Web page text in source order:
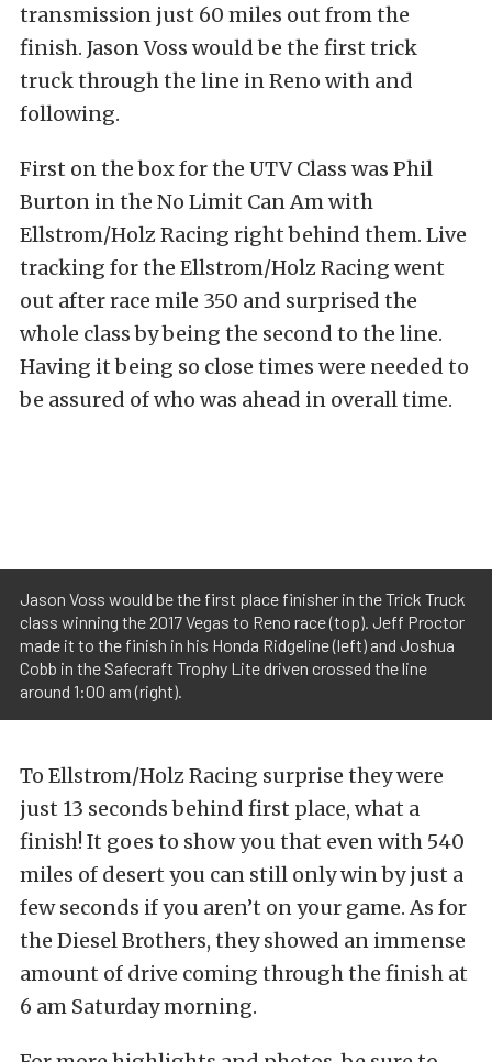
transmission just 60 miles out from the
finish. Jason Voss would be the first trick
truck through the line in Reno with and
following.
First on the box for the UTV Class was Phil
Burton in the No Limit Can Am with
Ellstrom/Holz Racing right behind them. Live
tracking for the Ellstrom/Holz Racing went
out after race mile 350 and surprised the
whole class by being the second to the line.
Having it being so close times were needed to
be assured of who was ahead in overall time.
Jason Voss would be the first place finisher in the Trick Truck
class winning the 2017 Vegas to Reno race (top). Jeff Proctor
made it to the finish in his Honda Ridgeline (left) and Joshua
Cobb in the Safecraft Trophy Lite driven crossed the line
around 1:00 am (right).
To Ellstrom/Holz Racing surprise they were
just 13 seconds behind first place, what a
finish! It goes to show you that even with 540
miles of desert you can still only win by just a
few seconds if you aren’t on your game. As for
the Diesel Brothers, they showed an immense
amount of drive coming through the finish at
6 am Saturday morning.